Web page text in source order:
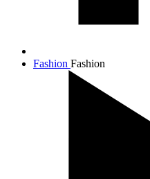
Fashion Fashion